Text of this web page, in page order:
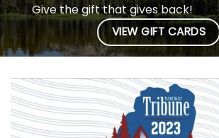
Give the gift that gives back!
VIEW GIFT CARDS